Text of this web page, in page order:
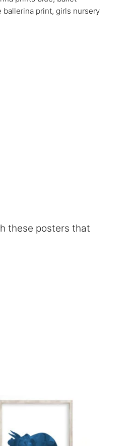
ballerina print, girls nursery
these posters that